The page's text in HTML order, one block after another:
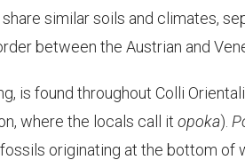
similar soils and climates,
between the Austrian and
is found throughout Colli
where the locals call it opoka).
originating at the bottom of